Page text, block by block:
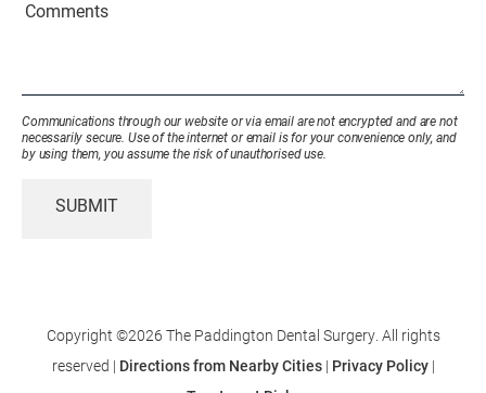
Patient(Required)
Communications through our website or via email are not encrypted and are not
necessarily secure. Use of the internet or email is for your convenience only, and
by using them, you assume the risk of unauthorised use.
SUBMIT
Copyright ©2026 The Paddington Dental Surgery. All rights
reserved | Directions from Nearby Cities| Privacy Policy|